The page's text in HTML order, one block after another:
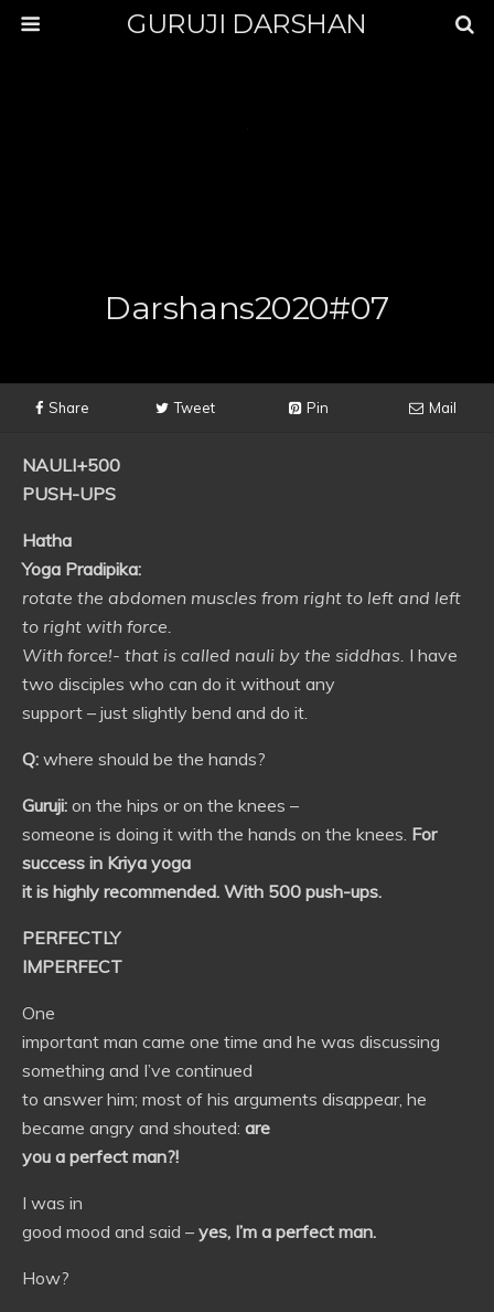
GURUJI DARSHAN
Darshans2020#07
Share Tweet Pin Mail
NAULI+500
PUSH-UPS
Hatha
Yoga Pradipika:
rotate the abdomen muscles from right to left and left
to right with force.
With force!- that is called nauli by the siddhas. I have
two disciples who can do it without any
support – just slightly bend and do it.
Q: where should be the hands?
Guruji: on the hips or on the knees –
someone is doing it with the hands on the knees. For
success in Kriya yoga
it is highly recommended. With 500 push-ups.
PERFECTLY
IMPERFECT
One
important man came one time and he was discussing
something and I’ve continued
to answer him; most of his arguments disappear, he
became angry and shouted: are
you a perfect man?!
I was in
good mood and said – yes, I’m a perfect man.
How?